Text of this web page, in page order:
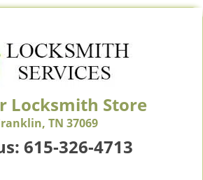
Locksmith Store
TN 37069
615-326-4713